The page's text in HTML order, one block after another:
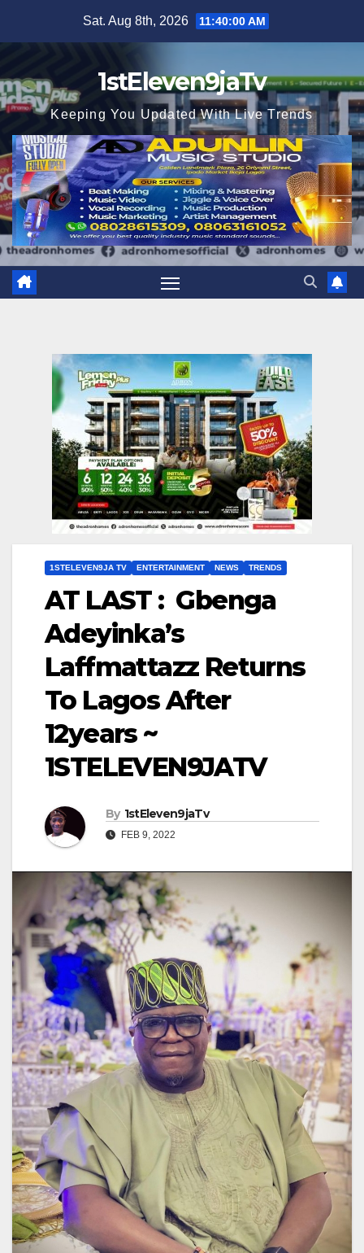
Sat. Aug 8th, 2026 11:40:01 AM
1stEleven9jaTv
Keeping You Updated With Live Trends
1STELEVEN9JA TV ENTERTAINMENT NEWS TRENDS
AT LAST : Gbenga
Adeyinka’s
Laffmattazz Returns
To Lagos After
12years ~
1STELEVEN9JATV
By 1stEleven9jaTv
FEB 9, 2022